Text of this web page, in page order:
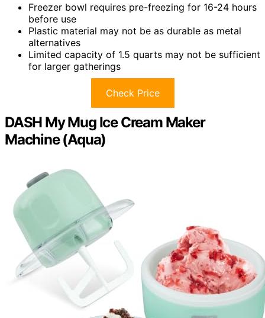
Freezer bowl requires pre-freezing for 16-24 hours
before use
Plastic material may not be as durable as metal
alternatives
Limited capacity of 1.5 quarts may not be sufficient
for larger gatherings
Check Price
DASH My Mug Ice Cream Maker
Machine (Aqua)